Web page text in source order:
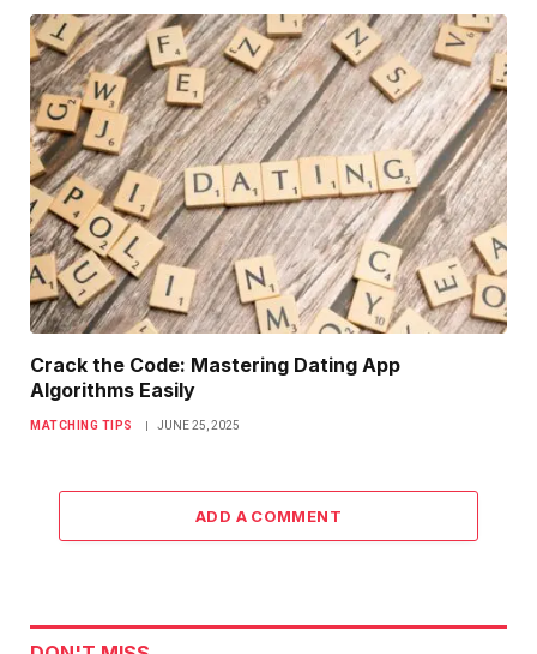
Crack the Code: Mastering Dating App
Algorithms Easily
MATCHING TIPS JUNE 25, 2025
ADD A COMMENT